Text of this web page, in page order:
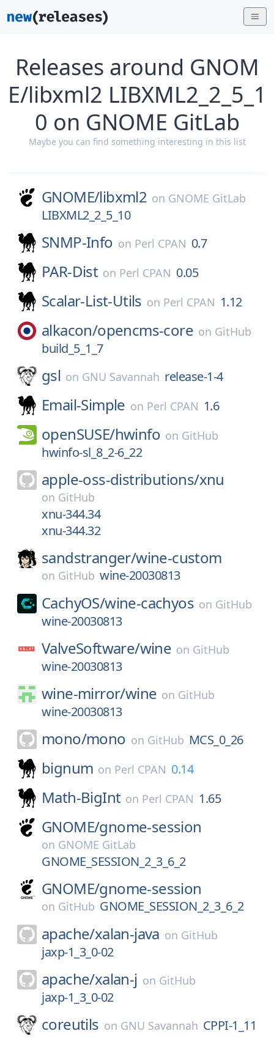
Releases around GNOM
E/libxml2 LIBXML2_2_5_1
0 on GNOME GitLab
Maybe you can find something interesting in this list
GNOME/libxml2 on GNOME GitLab
LIBXML2_2_5_10
SNMP-Info on Perl CPAN 0.7
PAR-Dist on Perl CPAN 0.05
Scalar-List-Utils on Perl CPAN 1.12
alkacon/opencms-core on GitHub
build_5_1_7
gsl on GNU Savannah release-1-4
Email-Simple on Perl CPAN 1.6
openSUSE/hwinfo on GitHub
hwinfo-sl_8_2-6_22
apple-oss-distributions/xnu
on GitHub
xnu-344.34
xnu-344.32
sandstranger/wine-custom
on GitHub wine-20030813
CachyOS/wine-cachyos on GitHub
wine-20030813
ValveSoftware/wine on GitHub
wine-20030813
wine-mirror/wine on GitHub
wine-20030813
mono/mono on GitHub MCS_0_26
bignum on Perl CPAN 0.14
Math-BigInt on Perl CPAN 1.65
GNOME/gnome-session
on GNOME GitLab
GNOME_SESSION_2_3_6_2
GNOME/gnome-session
on GitHub GNOME_SESSION_2_3_6_2
apache/xalan-java on GitHub
jaxp-1_3_0-02
apache/xalan-j on GitHub
jaxp-1_3_0-02
coreutils on GNU Savannah CPPI-1_11